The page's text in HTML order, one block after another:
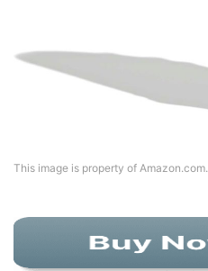
This image is property of Amazon.com.